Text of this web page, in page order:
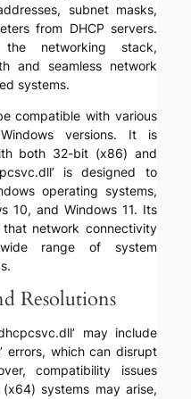
subnet masks,
from DHCP servers.
networking stack,
and seamless network
systems.
compatible with various
versions. It is
both 32-bit (x86) and
is designed to
operating systems,
10, and Windows 11. Its
that network connectivity
range of system
Resolutions
may include
errors, which can disrupt
compatibility issues
systems may arise,